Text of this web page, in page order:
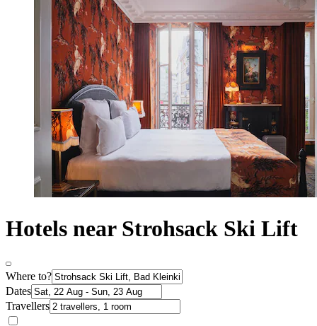
Hotels near Strohsack Ski Lift
Where to?
Dates
Travellers